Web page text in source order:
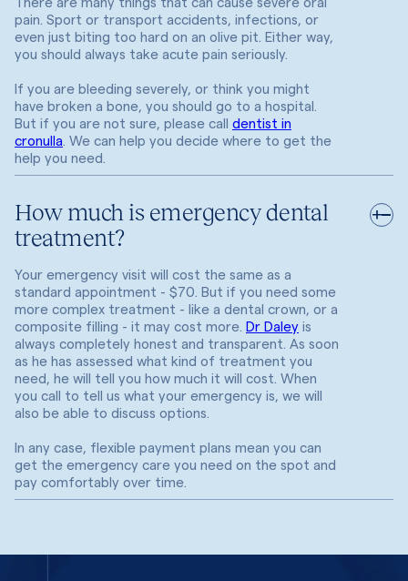
There are many things that can cause severe oral
pain. Sport or transport accidents, infections, or
even just biting too hard on an olive pit. Either way,
you should always take acute pain seriously.
If you are bleeding severely, or think you might
have broken a bone, you should go to a hospital.
But if you are not sure, please call dentist in
cronulla. We can help you decide where to get the
help you need.
How much is emergency dental
treatment?
Your emergency visit will cost the same as a
standard appointment - $70. But if you need some
more complex treatment - like a dental crown, or a
composite filling - it may cost more. Dr Daley is
always completely honest and transparent. As soon
as he has assessed what kind of treatment you
need, he will tell you how much it will cost. When
you call to tell us what your emergency is, we will
also be able to discuss options.
In any case, flexible payment plans mean you can
get the emergency care you need on the spot and
pay comfortably over time.